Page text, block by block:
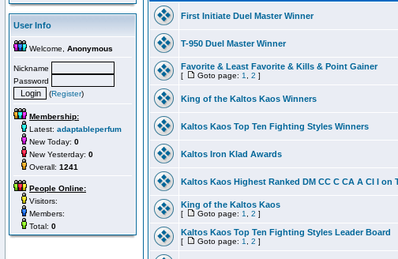
User Info
Welcome, Anonymous
Nickname
Password
(Register)
Membership:
Latest: adaptableperfum
New Today: 0
New Yesterday: 0
Overall: 1241
People Online:
Visitors:
Members:
Total: 0
First Initiate Duel Master Winner
T-950 Duel Master Winner
Favorite & Least Favorite & Kills & Point Gainer
[ Goto page: 1 2 ]
King of the Kaltos Kaos Winners
Kaltos Kaos Top Ten Fighting Styles Winners
Kaltos Iron Klad Awards
Kaltos Kaos Highest Ranked DM CC C CA A CI I on
King of the Kaltos Kaos
[ Goto page: 1 2 ]
Kaltos Kaos Top Ten Fighting Styles Leader Board
[ Goto page: 1 2 ]